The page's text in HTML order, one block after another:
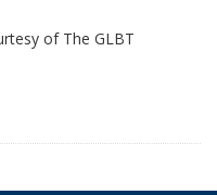
of The GLBT